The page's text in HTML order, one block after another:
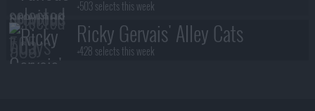
+503 selects this week
Ricky Gervais' Alley Cats
+428 selects this week